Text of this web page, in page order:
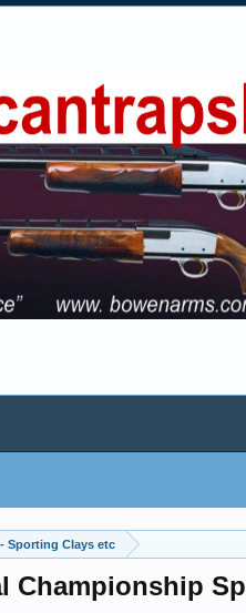
Sporting Clays etc
Championship